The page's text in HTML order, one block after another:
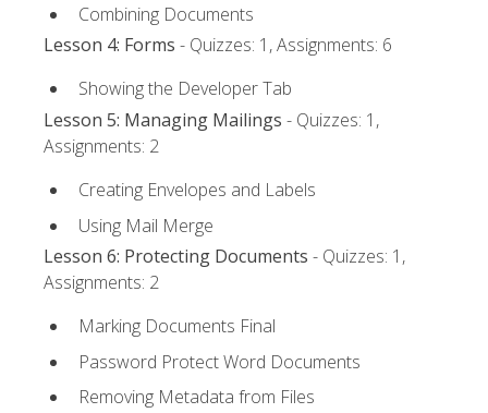
Combining Documents
Lesson 4: Forms - Quizzes: 1, Assignments: 6
Showing the Developer Tab
Lesson 5: Managing Mailings - Quizzes: 1,
Assignments: 2
Creating Envelopes and Labels
Using Mail Merge
Lesson 6: Protecting Documents - Quizzes: 1,
Assignments: 2
Marking Documents Final
Password Protect Word Documents
Removing Metadata from Files